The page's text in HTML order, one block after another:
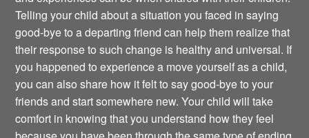
Telling your child about a situation you faced in saying
good-bye to a departing friend can help them realize that
their response to such change is healthy and universal. If
you happened to experience a move yourself as a child,
you can also share how it felt to say good-bye to your
friends and start somewhere new. Your child will take
comfort in knowing that you understand how they feel